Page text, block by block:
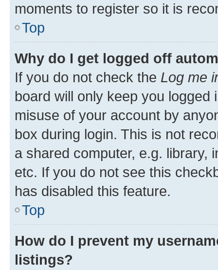
moments to register so it is
Top
Why do I get logged off
If you do not check the Log me
board will only keep you
misuse of your account by
box during login. This is not
a shared computer, e.g. library,
etc. If you do not see this
has disabled this feature.
Top
How do I prevent my
listings?